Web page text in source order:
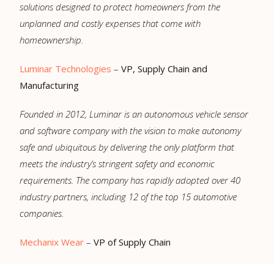
solutions designed to protect homeowners from the
unplanned and costly expenses that come with
homeownership.
Luminar Technologies – VP, Supply Chain and
Manufacturing
Founded in 2012, Luminar is an autonomous vehicle sensor
and software company with the vision to make autonomy
safe and ubiquitous by delivering the only platform that
meets the industry’s stringent safety and economic
requirements. The company has rapidly adopted over 40
industry partners, including 12 of the top 15 automotive
companies.
Mechanix Wear – VP of Supply Chain